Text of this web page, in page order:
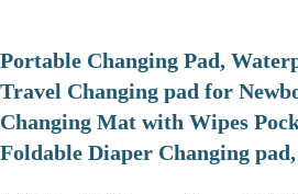
Portable Changing Pad,
Travel Changing pad for
Changing Mat with Wipes
Foldable Diaper Changing